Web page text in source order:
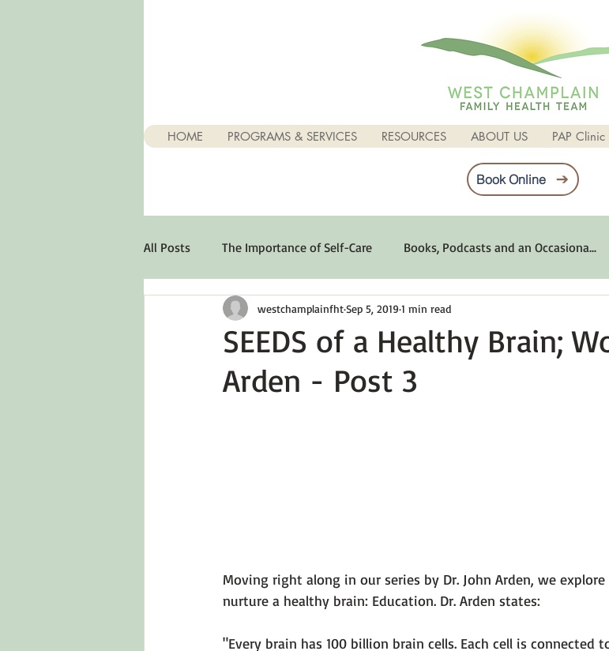
HOME PROGRAMS & SERVICES RESOURCES ABOUT US PAP Clinic
Book Online
All Posts The Importance of Self-Care Books, Podcasts and an Occasiona...
Stuff About Depression Optimum Emotional Health
Emotions 101 Relationships 101 The Science Behind Our Mental He...
SEEDS of a Healthy Brain;
Arden - Post 3
westchamplainfhtSep 5, 2019 1 min read
Moving right along in our series by Dr. John Arden, we
nurture a healthy brain: Education. Dr. Arden states:
"Every brain has 100 billion brain cells. Each cell is connected